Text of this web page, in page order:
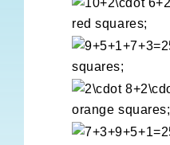
red squares;
squares;
orange squares;